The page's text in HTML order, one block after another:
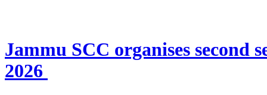
Jammu SCC organises second
2026